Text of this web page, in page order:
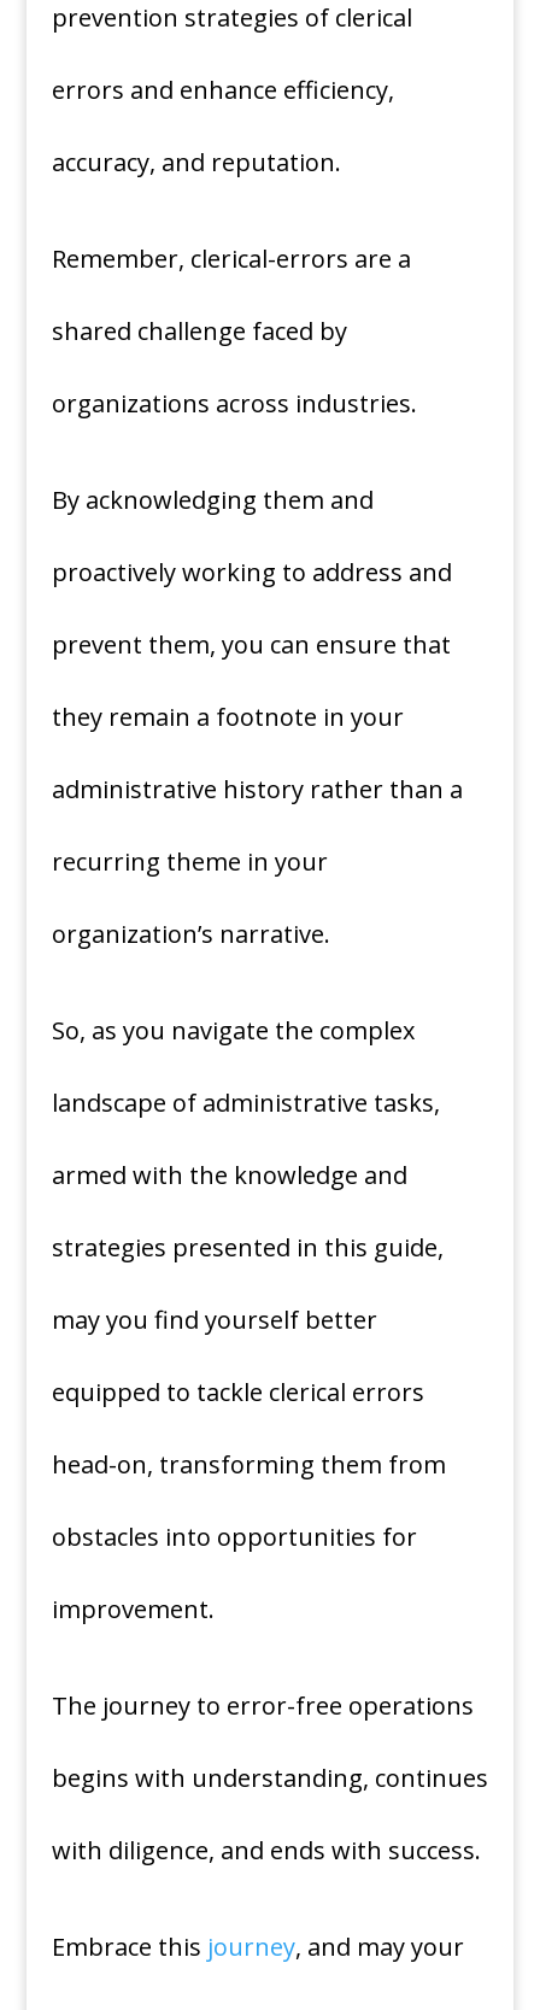
prevention strategies of clerical
errors and enhance efficiency,
accuracy, and reputation.
Remember, clerical-errors are a
shared challenge faced by
organizations across industries.
By acknowledging them and
proactively working to address and
prevent them, you can ensure that
they remain a footnote in your
administrative history rather than a
recurring theme in your
organization’s narrative.
So, as you navigate the complex
landscape of administrative tasks,
armed with the knowledge and
strategies presented in this guide,
may you find yourself better
equipped to tackle clerical errors
head-on, transforming them from
obstacles into opportunities for
improvement.
The journey to error-free operations
begins with understanding, continues
with diligence, and ends with success.
Embrace this journey, and may your